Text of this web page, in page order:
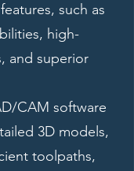
such as
high-
and superior
CAM software
3D models,
toolpaths,